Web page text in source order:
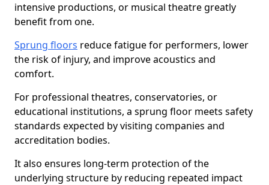
intensive productions, or musical theatre greatly
benefit from one.
Sprung floors reduce fatigue for performers, lower
the risk of injury, and improve acoustics and
comfort.
For professional theatres, conservatories, or
educational institutions, a sprung floor meets safety
standards expected by visiting companies and
accreditation bodies.
It also ensures long-term protection of the
underlying structure by reducing repeated impact